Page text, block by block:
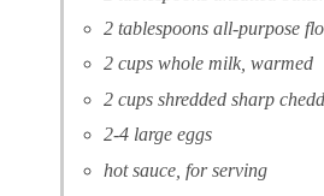
2 tablespoons all-purpose
2 cups whole milk, warmed
2 cups shredded sharp
2-4 large eggs
hot sauce, for serving